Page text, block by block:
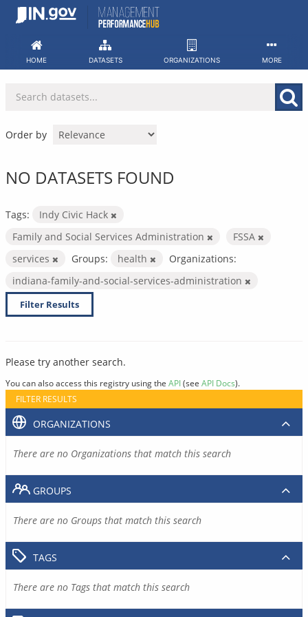
Skip
HOME DATASETS ORGANIZATIONS MORE
Order by
NO DATASETS FOUND
Tags:
Indy Civic Hack
Family and Social Services Administration
FSSA
services
Groups: health
Organizations:
indiana-family-and-social-services-administration
Filter Results
Please try another search.
You can also access this registry using the API(see API Docs).
FILTER RESULTS
ORGANIZATIONS
There are no Organizations that match this search
GROUPS
There are no Groups that match this search
TAGS
There are no Tags that match this search